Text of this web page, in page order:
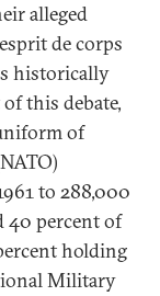
alleged
de corps
historically
this debate,
of
to 288,000
40 percent of
holding
Military